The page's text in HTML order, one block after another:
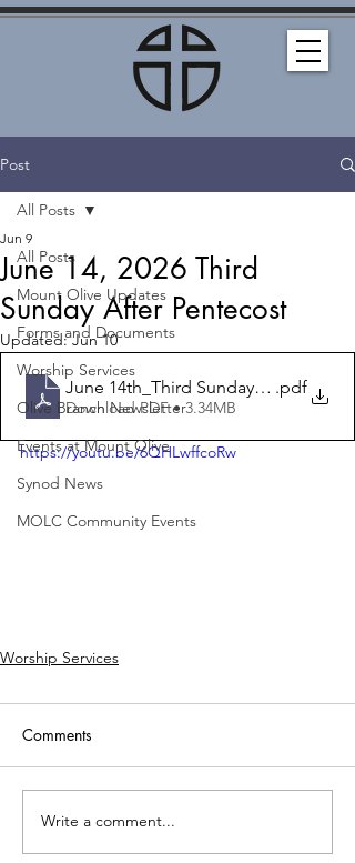
Post
All Posts
Mount Olive Updates
Forms and Documents
Worship Services
Olive Branch Newsletter
Events at Mount Olive
Synod News
MOLC Community Events
All Posts
June 14, 2026 Third
Sunday After Pentecost
Jun 9
Updated:Jun 10
June 14th_Third Sunday After.pdf
Download PDF • 3.34MB
https://youtu.be/6QHLwffcoRw
Worship Services
Comments
Write a comment...